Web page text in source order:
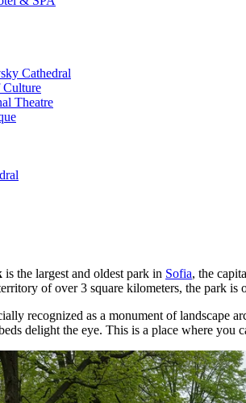
Cathedral
Culture
Theatre
is the largest and oldest park in Sofia, the
of over 3 square kilometers, the park is
recognized as a monument of landscape
delight the eye. This is a place where you